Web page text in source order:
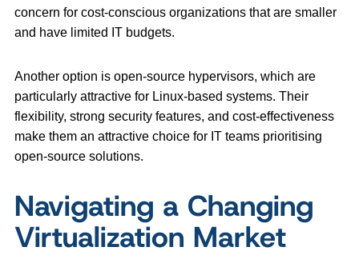
concern for cost-conscious organizations that are smaller
and have limited IT budgets.
Another option is open-source hypervisors, which are
particularly attractive for Linux-based systems. Their
flexibility, strong security features, and cost-effectiveness
make them an attractive choice for IT teams prioritising
open-source solutions.
Navigating a Changing
Virtualization Market